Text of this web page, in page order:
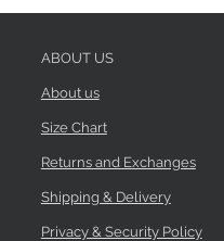
ABOUT US
About us
Size Chart
Returns and Exchanges
Shipping & Delivery
Privacy & Security Policy